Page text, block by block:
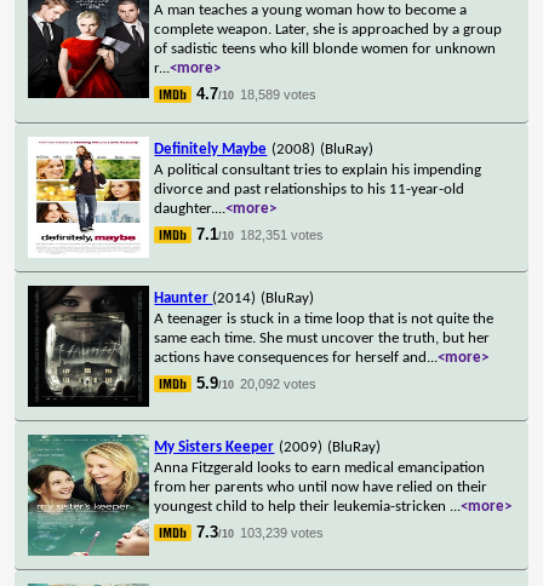
A man teaches a young woman how to become a
complete weapon. Later, she is approached by a group
of sadistic teens who kill blonde women for unknown
r...<more>
4.7/10 18,589 votes
Definitely Maybe (2008) (BluRay)
A political consultant tries to explain his impending
divorce and past relationships to his 11-year-old
daughter....<more>
7.1/10 182,351 votes
Haunter (2014) (BluRay)
A teenager is stuck in a time loop that is not quite the
same each time. She must uncover the truth, but her
actions have consequences for herself and ...<more>
5.9/10 20,092 votes
My Sisters Keeper (2009) (BluRay)
Anna Fitzgerald looks to earn medical emancipation
from her parents who until now have relied on their
youngest child to help their leukemia-stricken ...<more>
7.3/10 103,239 votes